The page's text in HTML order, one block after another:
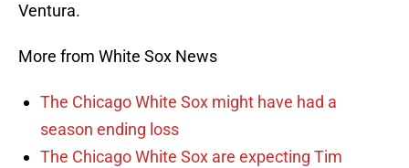
Ventura.
More from White Sox News
The Chicago White Sox might have had a
season ending loss
The Chicago White Sox are expecting Tim